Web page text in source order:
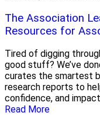
The Association
Resources for
Tired of digging
good stuff? We’ve
curates the smartest
research reports to
confidence, and
Read More